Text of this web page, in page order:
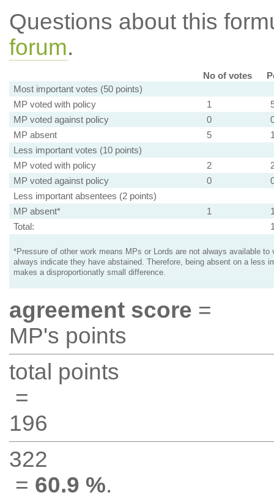
Questions about this
forum.
No of votes
Most important votes (50 points)
MP voted with policy
1
MP voted against policy
0
MP absent
5
Less important votes (10 points)
MP voted with policy
2
MP voted against policy
0
Less important absentees (2 points)
MP absent*
1
Total:
*Pressure of other work means MPs or Lords are not always available to
always indicate they have abstained. Therefore, being absent on a less
makes a disproportionatly small difference.
agreement score =
MP's points
total points
=
196
322
= 60.9 %.